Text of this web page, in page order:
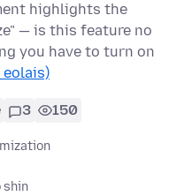
highlights the
— is this feature no
you have to turn on
3 150
shin